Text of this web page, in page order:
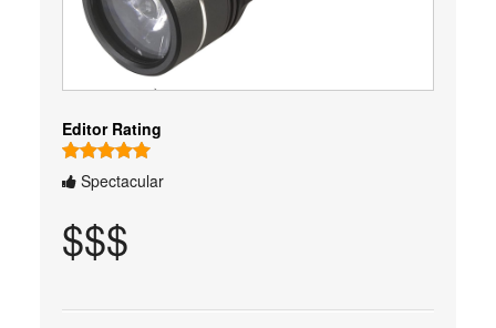
Editor Rating
Spectacular
$$$